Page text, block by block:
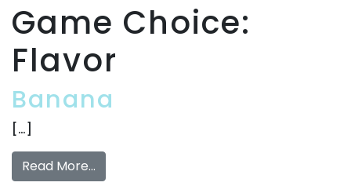
Game Choice:
Flavor
Banana
[…]
Read More…